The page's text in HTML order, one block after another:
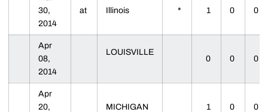
30,
2014
at Illinois * 1 0 0
Apr
08,
2014
LOUISVILLE
0 0 0
Apr
20,
MICHIGAN 1 0 0